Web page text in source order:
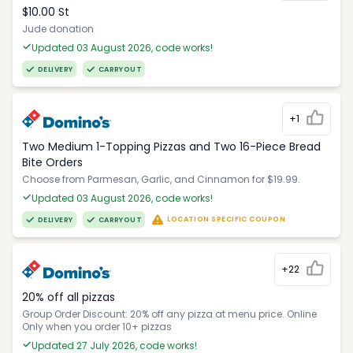
$10.00 St
Jude donation
Updated 03 August 2026, code works!
DELIVERY CARRYOUT
+1
Two Medium 1-Topping Pizzas and Two 16-Piece Bread
Bite Orders
Choose from Parmesan, Garlic, and Cinnamon for $19.99.
Updated 03 August 2026, code works!
DELIVERY CARRYOUT LOCATION SPECIFIC COUPON
+22
20% off all pizzas
Group Order Discount: 20% off any pizza at menu price. Online
Only when you order 10+ pizzas
Updated 27 July 2026, code works!